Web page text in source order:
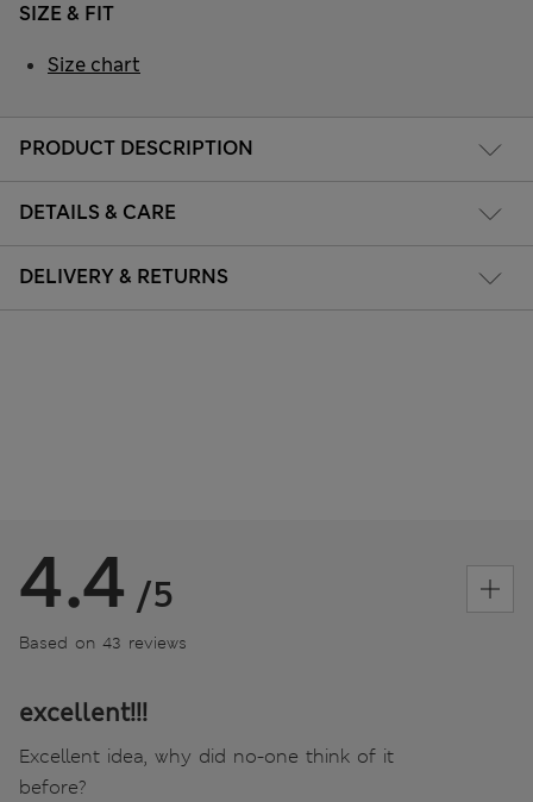
PRODUCT DESCRIPTION
DETAILS & CARE
DELIVERY & RETURNS
SIZE & FIT
Size chart
4.4 /5
Based on 43 reviews
excellent!!!
Excellent idea, why did no-one think of it
before?